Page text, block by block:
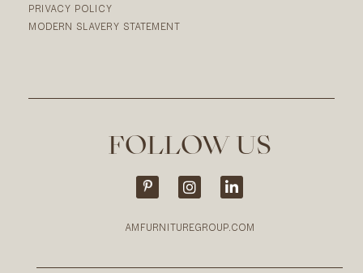
PRIVACY POLICY
MODERN SLAVERY STATEMENT
FOLLOW US
AMFURNITUREGROUP.COM